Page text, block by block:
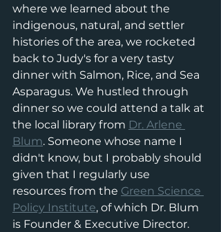
where we learned about the
indigenous, natural, and settler
histories of the area, we rocketed
back to Judy's for a very tasty
dinner with Salmon, Rice, and Sea
Asparagus. We hustled through
dinner so we could attend a talk at
the local library from Dr. Arlene
Blum. Someone whose name I
didn't know, but I probably should
given that I regularly use
resources from the Green Science
Policy Institute, of which Dr. Blum
is Founder & Executive Director.